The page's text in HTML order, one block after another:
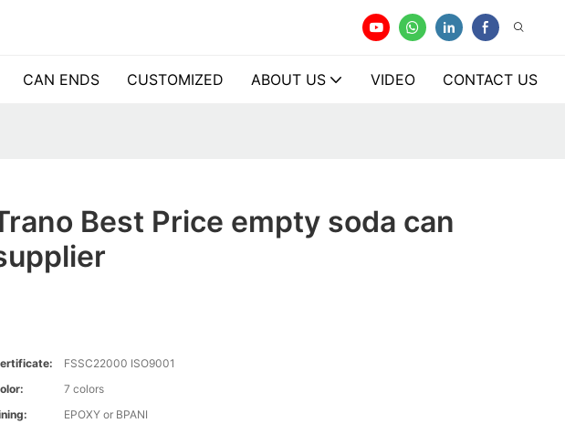
CAN ENDS CUSTOMIZED ABOUT US VIDEO CONTACT US
Best Price empty soda can
FSSC22000 ISO9001
7 colors
EPOXY or BPANI